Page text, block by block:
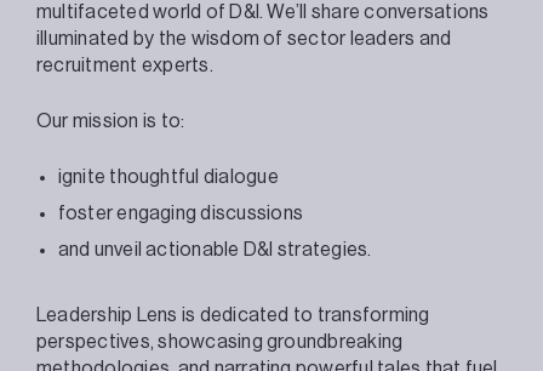
multifaceted world of D&I. We’ll share conversations
illuminated by the wisdom of sector leaders and
recruitment experts.
Our mission is to:
ignite thoughtful dialogue
foster engaging discussions
and unveil actionable D&I strategies.
Leadership Lens is dedicated to transforming
perspectives, showcasing groundbreaking